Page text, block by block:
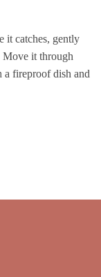
it catches, gently
Move it through
a fireproof dish and